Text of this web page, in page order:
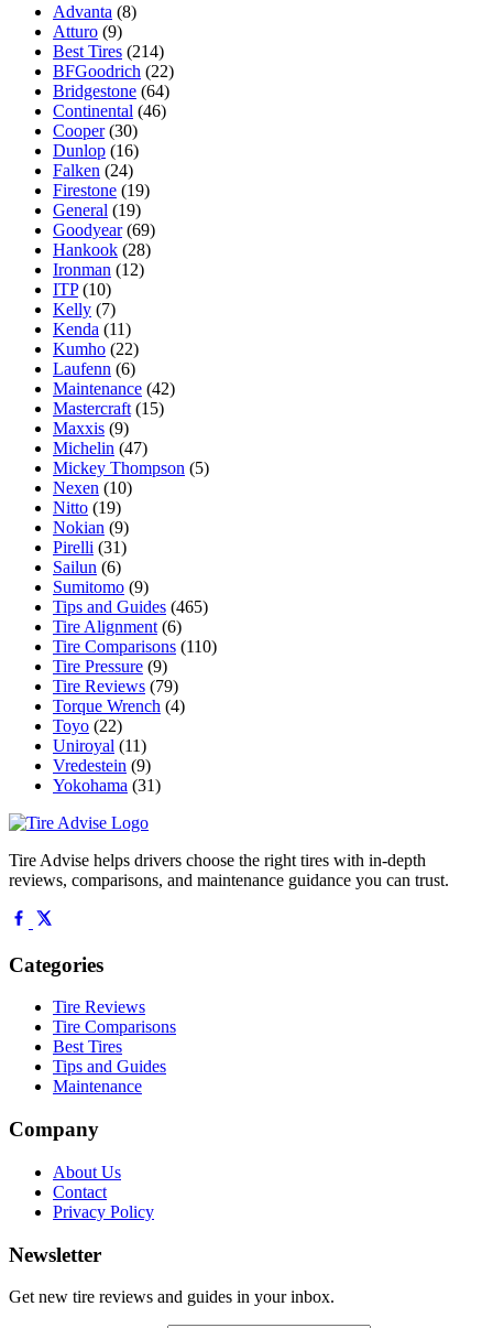
Advanta (8)
Atturo (9)
Best Tires (214)
BFGoodrich (22)
Bridgestone (64)
Continental (46)
Cooper(30)
Dunlop (16)
Falken (24)
Firestone (19)
General (19)
Goodyear(69)
Hankook (28)
Ironman (12)
ITP(10)
Kelly (7)
Kenda (11)
Kumho (22)
Laufenn (6)
Maintenance (42)
Mastercraft (15)
Maxxis (9)
Michelin (47)
Mickey Thompson (5)
Nexen (10)
Nitto (19)
Nokian (9)
Pirelli (31)
Sailun (6)
Sumitomo (9)
Tips and Guides (465)
Tire Alignment (6)
Tire Comparisons (110)
Tire Pressure (9)
Tire Reviews (79)
Torque Wrench (4)
Toyo (22)
Uniroyal (11)
Vredestein (9)
Yokohama (31)
Tire Advise helps drivers choose the right tires with in-depth
reviews, comparisons, and maintenance guidance you can trust.
Categories
Tire Reviews
Tire Comparisons
Best Tires
Tips and Guides
Maintenance
Company
About Us
Contact
Privacy Policy
Newsletter
Get new tire reviews and guides in your inbox.